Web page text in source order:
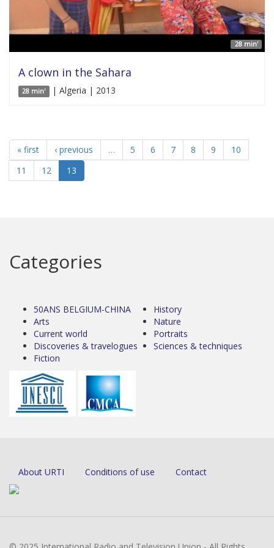
28 min'
A clown in the Sahara
28 min' | Algeria | 2013
« first ‹ previous … 5 6 7 8 9
10
11
12 13
Categories
50ANS BELGIUM-CHINA
Arts
Current world
Discoveries & travelogues
Fiction
History
Nature
Portraits
Sciences & techniques
About URTI Conditions of use Contact